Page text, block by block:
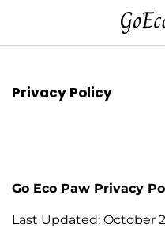
Privacy Policy
Go Eco Paw Privacy
Last Updated: October